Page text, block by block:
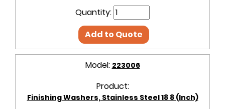
Quantity:
Add to Quote
Model: 223006
Product:
Finishing Washers, Stainless Steel 18 8 (Inch)